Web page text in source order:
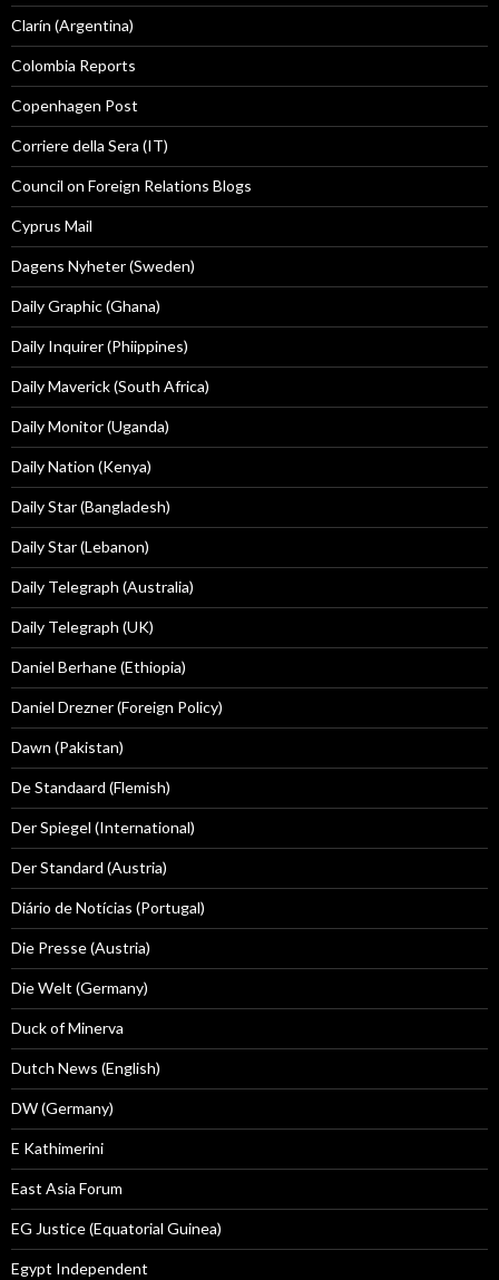
Clarín (Argentina)
Colombia Reports
Copenhagen Post
Corriere della Sera (IT)
Council on Foreign Relations Blogs
Cyprus Mail
Dagens Nyheter (Sweden)
Daily Graphic (Ghana)
Daily Inquirer (Phiippines)
Daily Maverick (South Africa)
Daily Monitor (Uganda)
Daily Nation (Kenya)
Daily Star (Bangladesh)
Daily Star (Lebanon)
Daily Telegraph (Australia)
Daily Telegraph (UK)
Daniel Berhane (Ethiopia)
Daniel Drezner (Foreign Policy)
Dawn (Pakistan)
De Standaard (Flemish)
Der Spiegel (International)
Der Standard (Austria)
Diário de Notícias (Portugal)
Die Presse (Austria)
Die Welt (Germany)
Duck of Minerva
Dutch News (English)
DW (Germany)
E Kathimerini
East Asia Forum
EG Justice (Equatorial Guinea)
Egypt Independent